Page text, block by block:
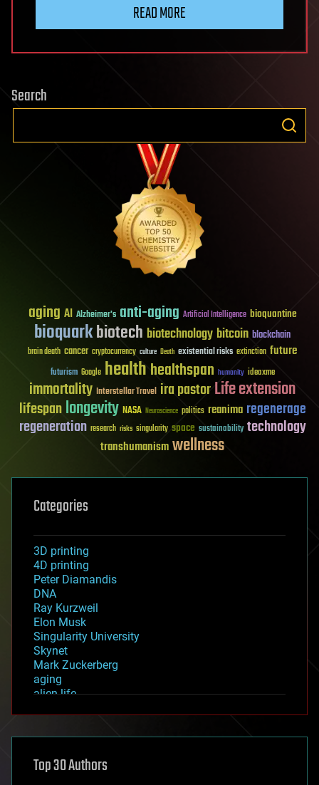
READ MORE
Search
aging AI Alzheimer's anti-aging Artificial Intelligence bioquantine
bioquarkbiotech biotechnology bitcoin blockchain
brain death cancer cryptocurrency culture Death existential risks extinction future
futurism Google healthhealthspan humanity ideaxme
immortality Interstellar Travel ira pastorLife extension
lifespanlongevity NASA Neuroscience politics reanima regenerage
regeneration research risks singularity space sustainability technology
transhumanismwellness
Categories
3D printing
4D printing
Peter Diamandis
DNA
Ray Kurzweil
Elon Musk
Singularity University
Skynet
Mark Zuckerberg
aging
alien life
asteroid/comet impacts
augmented reality
Top 30 Authors